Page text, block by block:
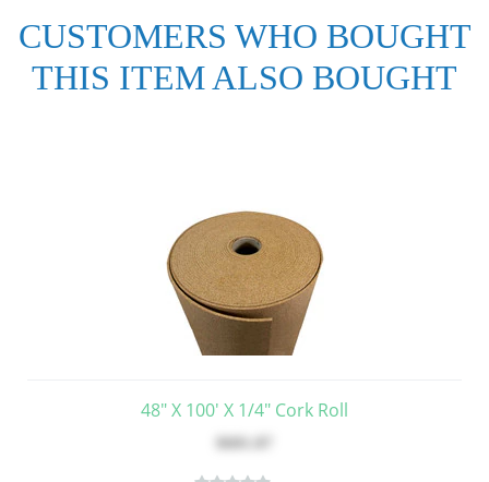
CUSTOMERS WHO BOUGHT
THIS ITEM ALSO BOUGHT
48" X 100' X 1/4" Cork Roll